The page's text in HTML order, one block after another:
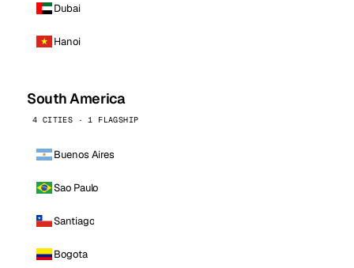
Dubai
Hanoi
South America
4 CITIES · 1 FLAGSHIP
Buenos Aires
Sao Paulo
Santiago
Bogota